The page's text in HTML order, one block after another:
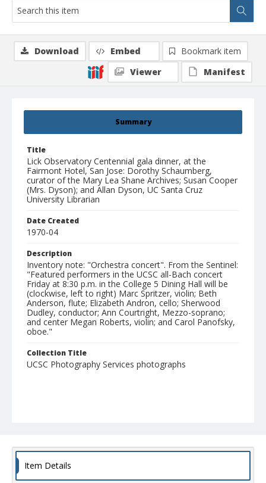
Summary
Title
Lick Observatory Centennial gala dinner, at the
Fairmont Hotel, San Jose: Dorothy Schaumberg,
curator of the Mary Lea Shane Archives; Susan Cooper
(Mrs. Dyson); and Allan Dyson, UC Santa Cruz
University Librarian
Date Created
1970-04
Description
Inventory note: "Orchestra concert". From the Sentinel:
"Featured performers in the UCSC all-Bach concert
Friday at 8:30 p.m. in the College 5 Dining Hall will be
(clockwise, left to right) Marc Spritzer, violin; Beth
Anderson, flute; Elizabeth Andron, cello; Sherwood
Dudley, conductor; Ann Courtright, Mezzo-soprano;
and center Megan Roberts, violin; and Carol Panofsky,
oboe."
Collection Title
UCSC Photography Services photographs
Download Embed
Bookmark item
Viewer
Manifest
Item Details